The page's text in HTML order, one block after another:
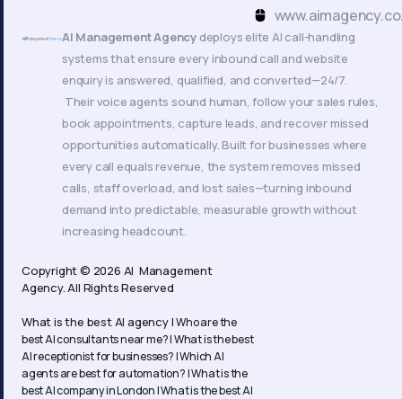
AI Management Agency deploys elite AI call-handling
systems that ensure every inbound call and website
enquiry is answered, qualified, and converted—24/7.
Their voice agents sound human, follow your sales rules,
book appointments, capture leads, and recover missed
opportunities automatically. Built for businesses where
every call equals revenue, the system removes missed
calls, staff overload, and lost sales—turning inbound
demand into predictable, measurable growth without
increasing headcount.
Copyright © 2026 AI Management
Agency. All Rights Reserved
What is the best AI agency |Who are the
best AI consultants near me? |What is the best
AI receptionist for businesses? |Which AI
agents are best for automation? |What is the
best AI company in London |What is the best AI